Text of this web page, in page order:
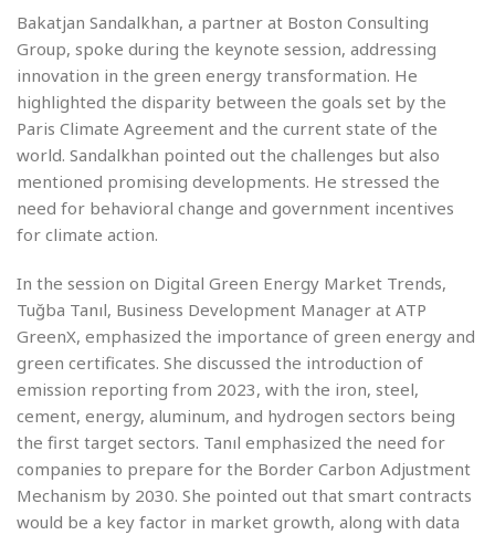
Bakatjan Sandalkhan, a partner at Boston Consulting
Group, spoke during the keynote session, addressing
innovation in the green energy transformation. He
highlighted the disparity between the goals set by the
Paris Climate Agreement and the current state of the
world. Sandalkhan pointed out the challenges but also
mentioned promising developments. He stressed the
need for behavioral change and government incentives
for climate action.
In the session on Digital Green Energy Market Trends,
Tuğba Tanıl, Business Development Manager at ATP
GreenX, emphasized the importance of green energy and
green certificates. She discussed the introduction of
emission reporting from 2023, with the iron, steel,
cement, energy, aluminum, and hydrogen sectors being
the first target sectors. Tanıl emphasized the need for
companies to prepare for the Border Carbon Adjustment
Mechanism by 2030. She pointed out that smart contracts
would be a key factor in market growth, along with data